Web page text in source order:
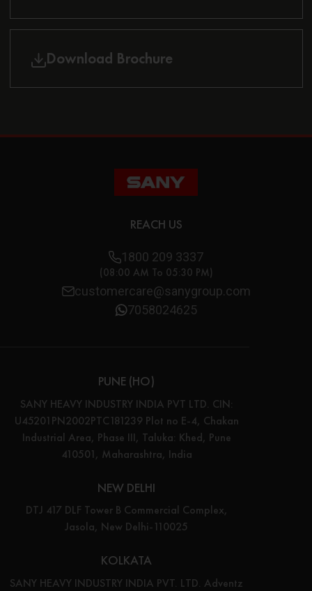
Download Brochure
REACH US
1800 209 3337
(08:00 AM To 05:30 PM)
customercare@sanygroup.com
7058024625
PUNE (HO)
SANY HEAVY INDUSTRY INDIA PVT LTD. CIN:
U45201PN2002PTC181239 Plot no E-4, Chakan
Industrial Area, Phase III, Taluka: Khed, Pune
410501, Maharashtra, India
NEW DELHI
DTJ 417 DLF Tower B Commercial Complex,
Jasola, New Delhi-110025
KOLKATA
SANY HEAVY INDUSTRY INDIA PVT. LTD. Adventz